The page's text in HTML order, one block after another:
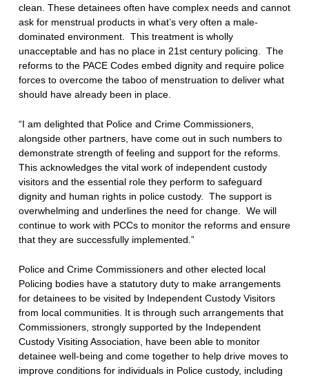
clean. These detainees often have complex needs and cannot
ask for menstrual products in what’s very often a male-
dominated environment. This treatment is wholly
unacceptable and has no place in 21st century policing. The
reforms to the PACE Codes embed dignity and require police
forces to overcome the taboo of menstruation to deliver what
should have already been in place.
“I am delighted that Police and Crime Commissioners,
alongside other partners, have come out in such numbers to
demonstrate strength of feeling and support for the reforms.
This acknowledges the vital work of independent custody
visitors and the essential role they perform to safeguard
dignity and human rights in police custody. The support is
overwhelming and underlines the need for change. We will
continue to work with PCCs to monitor the reforms and ensure
that they are successfully implemented.”
Police and Crime Commissioners and other elected local
Policing bodies have a statutory duty to make arrangements
for detainees to be visited by Independent Custody Visitors
from local communities. It is through such arrangements that
Commissioners, strongly supported by the Independent
Custody Visiting Association, have been able to monitor
detainee well-being and come together to help drive moves to
improve conditions for individuals in Police custody, including